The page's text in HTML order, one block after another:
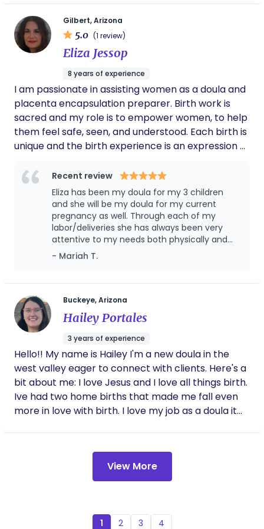
fulfillment of that dream — a calling that lets me
serve families during one of life’s most
transformative seasons. As a mother of four,
including two children I birthed myself, I
understand the beauty, vulnerability, and
sacredness of giving birth. My mission is to walk
beside you — to remind you that you are capable,
strong, and deserving of care, respect, and love. At
Madre Moon Doula, I honor the mind, body, and
spirit of every birthing person. Together, we’ll
embrace the sacredness of bringing new life into
moon phase at a time. 🌕
Gilbert, Arizona
5.0 (1 review)
Eliza Jessop
8 years of experience
I am passionate in assisting women as a doula and
placenta encapsulation preparer. Birth work is
sacred and my role is to empower women, to help
them feel safe, seen, and understood. Each birth is
unique and the birth experience is an expression of
Recent review
Eliza has been my doula for my 3 children
and she will be my doula for my current
pregnancy as well. Through each of my
labor/deliveries she has always been very
attentive to my needs both physically and
emotionally. I keep her on with every baby
because she really empowers me through
strength and capabilities of bringing my
babies into this world! She is a very caring
and nurturing soul who makes you feel very
entrusted in her care.
- Mariah T.
Buckeye, Arizona
Hailey Portales
3 years of experience
Hello!! My name is Hailey I'm a new doula in the
west valley eager to connect with clients. Here's a
bit about me: I love Jesus and I love all things birth.
Ive had two home births that made me fall even
more in love with birth. I love my job as a doula it
View More
1 2 3 4